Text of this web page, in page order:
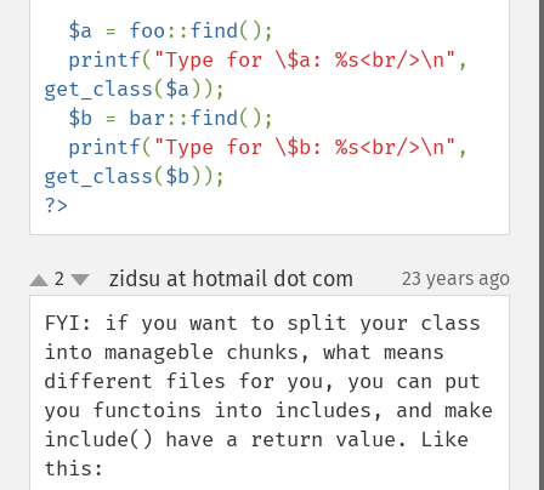
$a = foo::find();
printf( "Type for \$a: %s<br/>\n"
get_class($a ));
$b = bar::find();
printf( "Type for \$b: %s<br/>\n"
get_class($b
?>
up
down
2 zidsu at hotmail dot com 23 years ago
FYI: if you want to split your class
into manageble chunks, what means
different files for you, you can put
you functoins into includes, and make
include() have a return value. Like
this: